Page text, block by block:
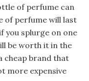
of perfume can
of perfume will last
you splurge on one
be worth it in the
cheap brand that
more expensive